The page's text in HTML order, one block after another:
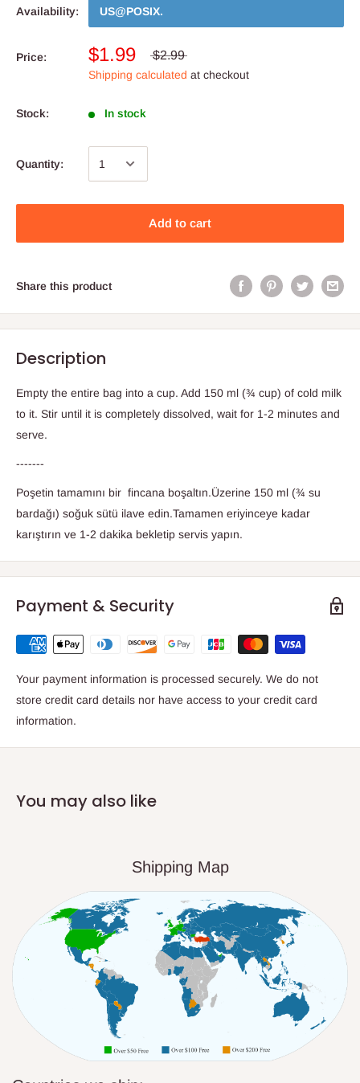
Availability:
US@POSIX.
Price: $1.99 $2.99
Shipping calculated at checkout
Stock: In stock
Quantity:
Add to cart
Share this product
Description
Empty the entire bag into a cup. Add 150 ml (¾ cup) of cold milk
to it. Stir until it is completely dissolved, wait for 1-2 minutes and
serve.
-------
Poşetin tamamını bir fincana boşaltın.Üzerine 150 ml (¾ su
bardağı) soğuk sütü ilave edin.Tamamen eriyinceye kadar
karıştırın ve 1-2 dakika bekletip servis yapın.
Payment & Security
Your payment information is processed securely. We do not
store credit card details nor have access to your credit card
information.
You may also like
Shipping Map